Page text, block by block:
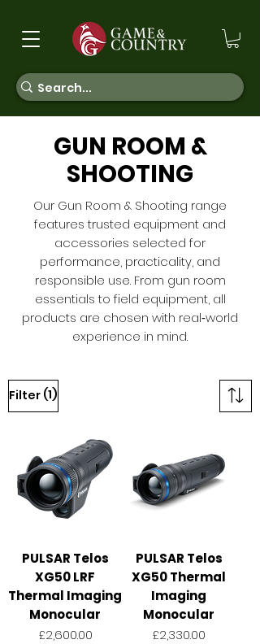
GUN ROOM &
SHOOTING
Our Gun Room & Shooting range
features trusted equipment and
accessories selected for
performance, practicality, and
responsible use. From gun room
essentials to field equipment, all
products are chosen with real‑world
experience in mind.
Filter (1)
PULSAR Telos
XG50 LRF
Thermal Imaging
Monocular
Price
£2,600.00
PULSAR Telos
XG50 Thermal
Imaging
Monocular
Price
£2,330.00